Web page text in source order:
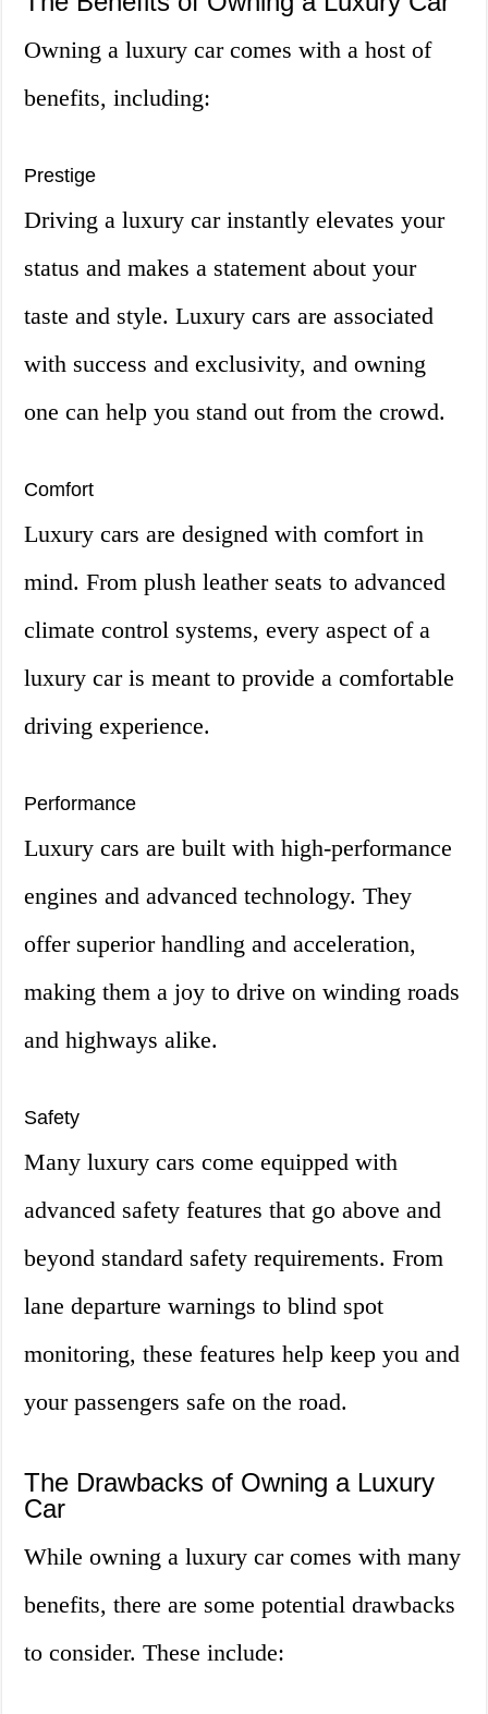
Owning a luxury car comes with a host of
benefits, including:
Prestige
Driving a luxury car instantly elevates your
status and makes a statement about your
taste and style. Luxury cars are associated
with success and exclusivity, and owning
one can help you stand out from the crowd.
Comfort
Luxury cars are designed with comfort in
mind. From plush leather seats to advanced
climate control systems, every aspect of a
luxury car is meant to provide a comfortable
driving experience.
Performance
Luxury cars are built with high-performance
engines and advanced technology. They
offer superior handling and acceleration,
making them a joy to drive on winding roads
and highways alike.
Safety
Many luxury cars come equipped with
advanced safety features that go above and
beyond standard safety requirements. From
lane departure warnings to blind spot
monitoring, these features help keep you and
your passengers safe on the road.
The Drawbacks of Owning a Luxury
Car
While owning a luxury car comes with many
benefits, there are some potential drawbacks
to consider. These include: